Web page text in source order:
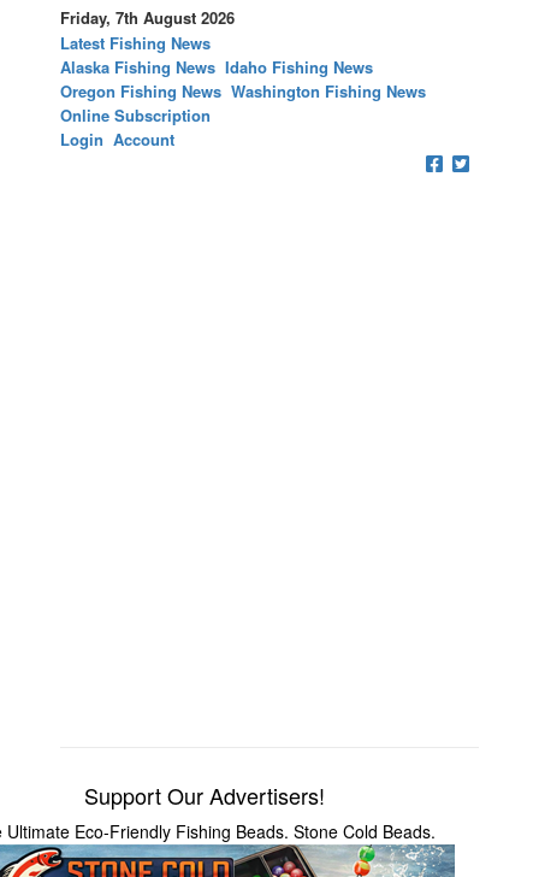
Friday, 7th August 2026
Latest Fishing News
Alaska Fishing News Idaho Fishing News
Oregon Fishing News Washington Fishing News
Online Subscription
Login Account
Support Our Advertisers!
Ultimate Eco-Friendly Fishing Beads. Stone Cold Beads.